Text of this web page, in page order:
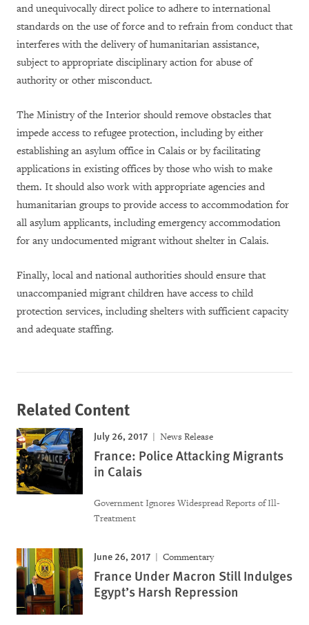
and unequivocally direct police to adhere to international
standards on the use of force and to refrain from conduct that
interferes with the delivery of humanitarian assistance,
subject to appropriate disciplinary action for abuse of
authority or other misconduct.
The Ministry of the Interior should remove obstacles that
impede access to refugee protection, including by either
establishing an asylum office in Calais or by facilitating
applications in existing offices by those who wish to make
them. It should also work with appropriate agencies and
humanitarian groups to provide access to accommodation for
all asylum applicants, including emergency accommodation
for any undocumented migrant without shelter in Calais.
Finally, local and national authorities should ensure that
unaccompanied migrant children have access to child
protection services, including shelters with sufficient capacity
and adequate staffing.
Related Content
July 26, 2017 News Release
France: Police Attacking Migrants
in Calais
Government Ignores Widespread Reports of Ill-
Treatment
June 26, 2017 Commentary
France Under Macron Still Indulges
Egypt’s Harsh Repression